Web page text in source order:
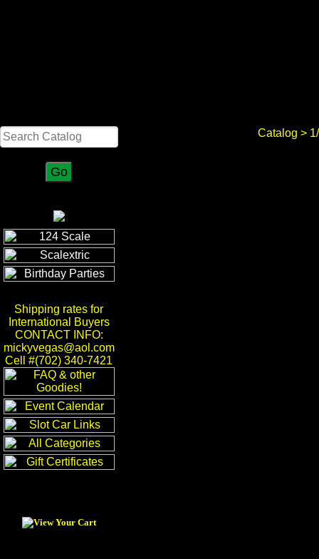
Shipping rates for
International Buyers
CONTACT INFO:
mickyvegas@aol.com
Cell #(702) 340-7421
Catalog >